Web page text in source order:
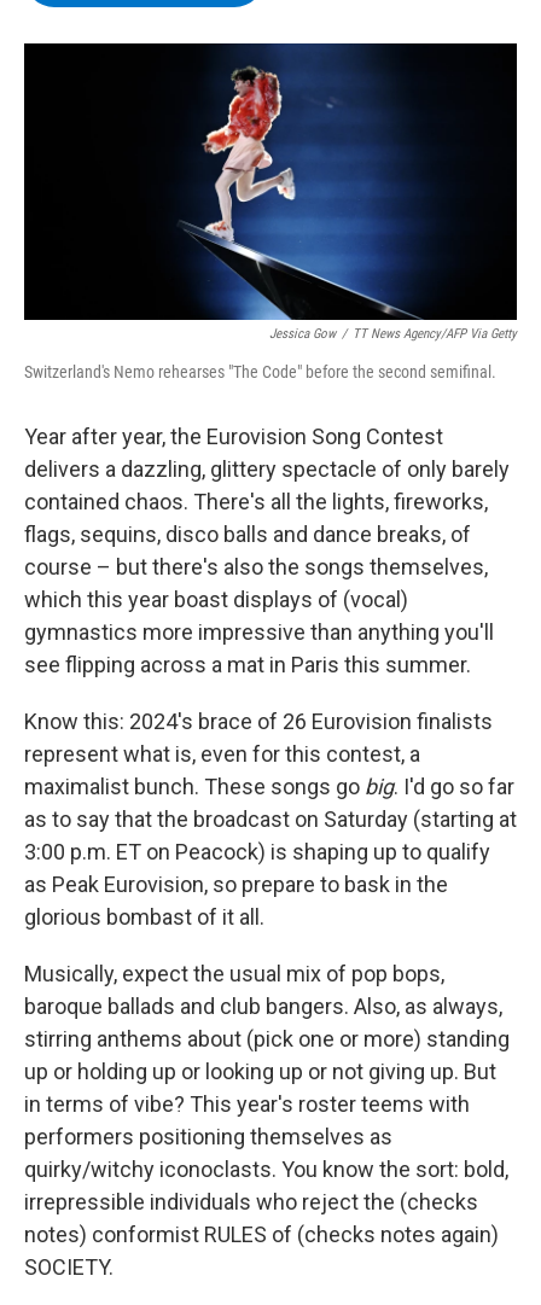
o
r
I
y
Jessica Gow / TT News Agency/AFP Via Getty
Switzerland's Nemo rehearses "The Code" before the second semifinal.
Year after year, the Eurovision Song Contest
delivers a dazzling, glittery spectacle of only barely
contained chaos. There's all the lights, fireworks,
flags, sequins, disco balls and dance breaks, of
course – but there's also the songs themselves,
which this year boast displays of (vocal)
gymnastics more impressive than anything you'll
see flipping across a mat in Paris this summer.
Know this: 2024's brace of 26 Eurovision finalists
represent what is, even for this contest, a
maximalist bunch. These songs go big. I'd go so far
as to say that the broadcast on Saturday (starting at
3:00 p.m. ET on Peacock) is shaping up to qualify
as Peak Eurovision, so prepare to bask in the
glorious bombast of it all.
Musically, expect the usual mix of pop bops,
baroque ballads and club bangers. Also, as always,
stirring anthems about (pick one or more) standing
up or holding up or looking up or not giving up. But
in terms of vibe? This year's roster teems with
performers positioning themselves as
quirky/witchy iconoclasts. You know the sort: bold,
irrepressible individuals who reject the (checks
notes) conformist RULES of (checks notes again)
SOCIETY.